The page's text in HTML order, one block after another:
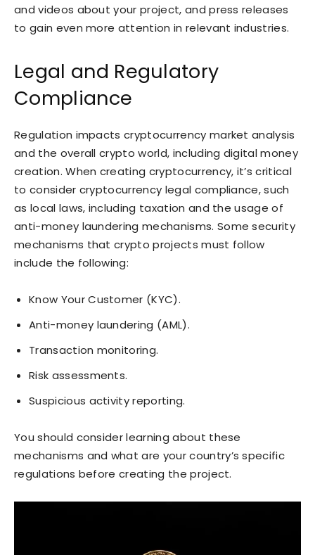
and videos about your project, and press releases
to gain even more attention in relevant industries.
Legal and Regulatory
Compliance
Regulation impacts cryptocurrency market analysis
and the overall crypto world, including digital money
creation. When creating cryptocurrency, it’s critical
to consider cryptocurrency legal compliance, such
as local laws, including taxation and the usage of
anti-money laundering mechanisms. Some security
mechanisms that crypto projects must follow
include the following:
Know Your Customer (KYC).
Anti-money laundering (AML).
Transaction monitoring.
Risk assessments.
Suspicious activity reporting.
You should consider learning about these
mechanisms and what are your country’s specific
regulations before creating the project.